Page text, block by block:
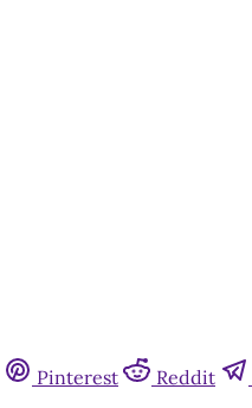
Pinterest Reddit